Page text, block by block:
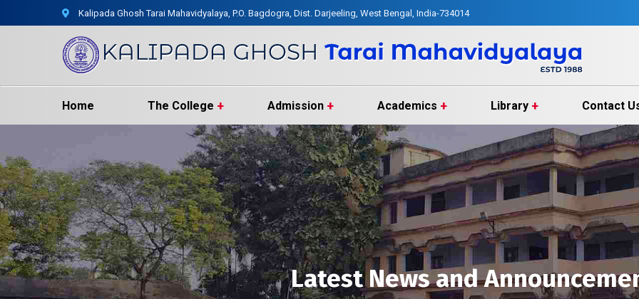
Kalipada Ghosh Tarai Mahavidyalaya, P.O. Bagdogra, Dist. Darjeeling, West Bengal, India-734014
Home The College Admission Academics Library Contact
Latest News and